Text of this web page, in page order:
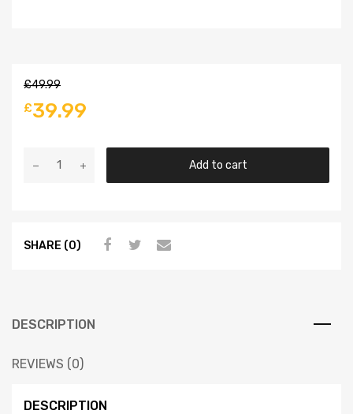
£49.99
£39.99
Add to cart
SHARE (0)
DESCRIPTION
REVIEWS (0)
DESCRIPTION